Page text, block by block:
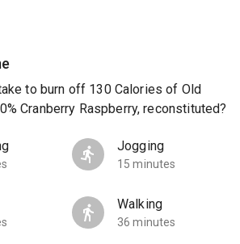
to burn off 130 Calories of Old
Cranberry Raspberry, reconstituted?
Jogging
15 minutes
Walking
36 minutes